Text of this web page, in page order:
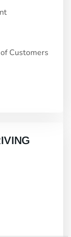
Customers